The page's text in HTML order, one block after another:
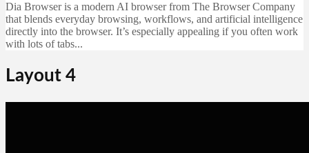
Dia Browser is a modern AI browser from The Browser Company
that blends everyday browsing, workflows, and artificial intelligence
directly into the browser. It’s especially appealing if you often work
with lots of tabs...
Layout 4